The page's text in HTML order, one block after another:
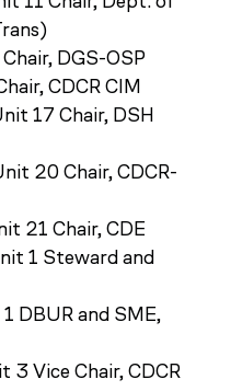
DGS-OSP
CDCR CIM
17 Chair, DSH
20 Chair, CDCR-
21 Chair, CDE
1 Steward and
DBUR and SME,
3 Vice Chair, CDCR